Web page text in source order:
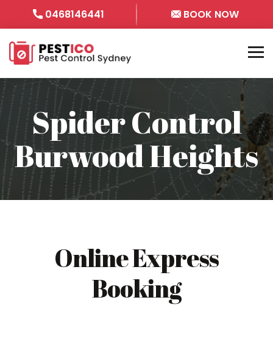
0468146441 BOOK NOW
Spider Control
Burwood Heights
Online Express
Booking